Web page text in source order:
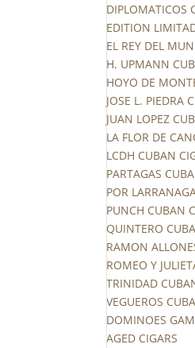
DIPLOMATICOS
EDITION
EL REY DEL
H. UPMANN
HOYO DE
JOSE L. PIEDRA
JUAN LOPEZ
LA FLOR DE
LCDH CUBAN
PARTAGAS
POR
PUNCH CUBAN
QUINTERO
RAMON
ROMEO Y
TRINIDAD
VEGUEROS
DOMINOES
AGED CIGARS